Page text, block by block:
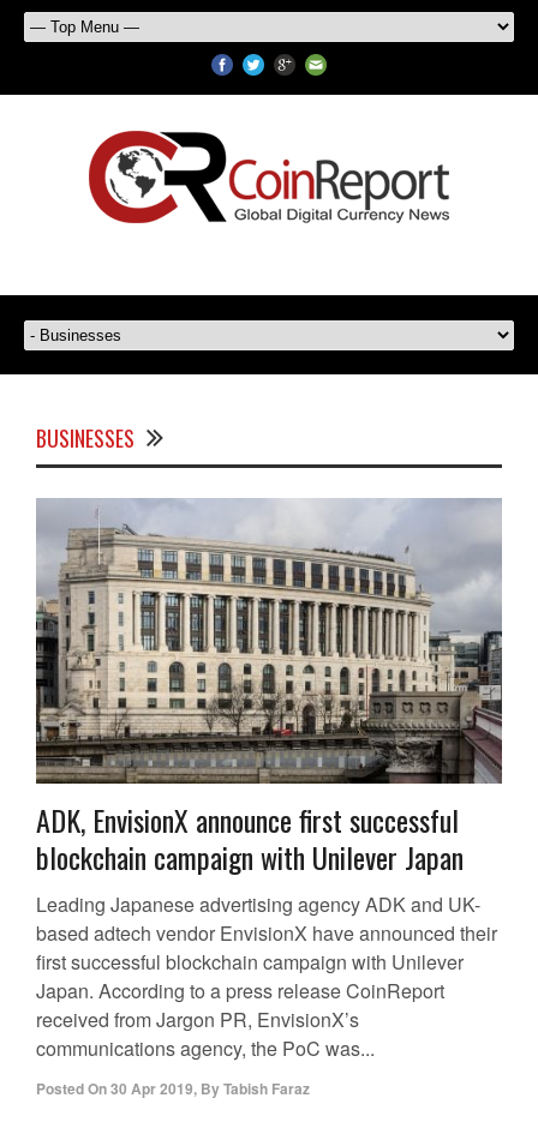
BUSINESSES
ADK, EnvisionX announce first successful
blockchain campaign with Unilever Japan
Leading Japanese advertising agency ADK and UK-
based adtech vendor EnvisionX have announced their
first successful blockchain campaign with Unilever
Japan. According to a press release CoinReport
received from Jargon PR, EnvisionX’s
communications agency, the PoC was...
Posted On30 Apr 2019, ByTabish Faraz